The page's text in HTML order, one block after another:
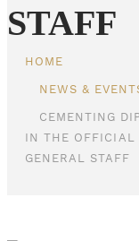
STAFF
HOME
NEWS &
CEMENTING
IN THE OFFICIAL
GENERAL STAFF